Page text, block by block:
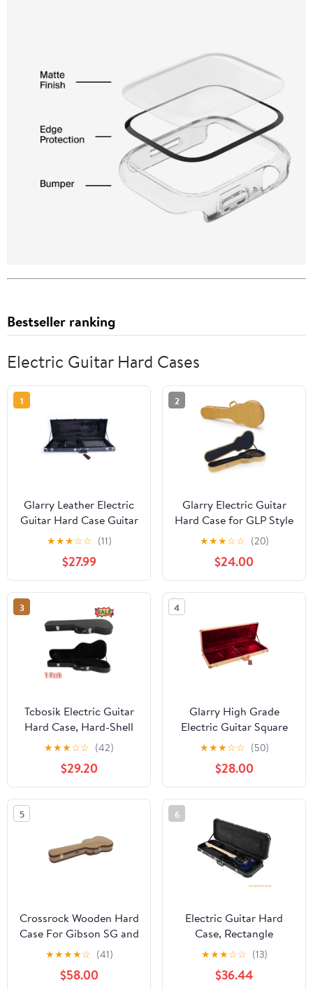
Bestseller ranking
Electric Guitar Hard Cases
1
Glarry Leather Electric
Guitar Hard Case Guitar
Bag Black
★★★☆☆ (11)
$27.99
2
Glarry Electric Guitar
Hard Case for GLP Style
Guitar, Microgroove
Bulge Surface, Yellow
★★★☆☆ (20)
$24.00
3
Tcbosik Electric Guitar
Hard Case, Hard-Shell
Protective Carrying
Case with Lock for
GST/GTL Style, Black
★★★☆☆ (42)
$29.20
4
Glarry High Grade
Electric Guitar Square
Hard Case Flat,Yellow
★★★☆☆ (50)
$28.00
5
Crossrock Wooden Hard
Case For Gibson SG and
Similar Style Electric
★★★★☆ (41)
$58.00
6
Electric Guitar Hard
Case, Rectangle
Wooden Standard
Electric Guitar Case
with Lock, Fits
★★★☆☆ (13)
$36.44